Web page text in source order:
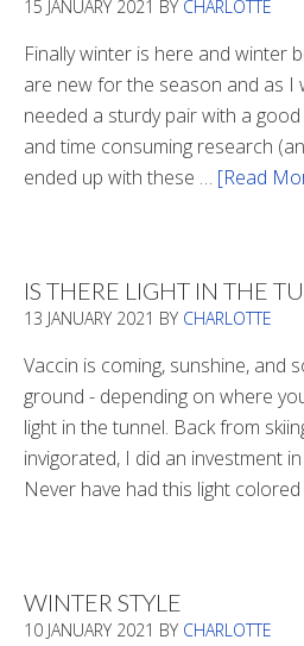
15 JANUARY 2021 BY CHARLOTTE
Finally winter is here and winter
are new for the season and as I
needed a sturdy pair with a
and time consuming research
ended up with these … [Read
IS THERE LIGHT IN THE
13 JANUARY 2021 BY CHARLOTTE
Vaccin is coming, sunshine, and
ground - depending on where
light in the tunnel. Back from
invigorated, I did an investment
Never have had this light
WINTER STYLE
10 JANUARY 2021 BY CHARLOTTE